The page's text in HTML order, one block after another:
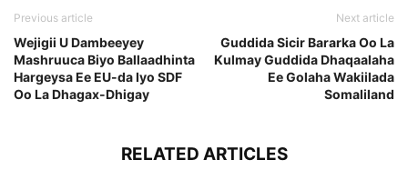
Previous article
Wejigii U Dambeeyey
Mashruuca Biyo Ballaadhinta
Hargeysa Ee EU-da Iyo SDF
Oo La Dhagax-Dhigay
Next article
Guddida Sicir Bararka Oo La
Kulmay Guddida Dhaqaalaha
Ee Golaha Wakiilada
Somaliland
RELATED ARTICLES